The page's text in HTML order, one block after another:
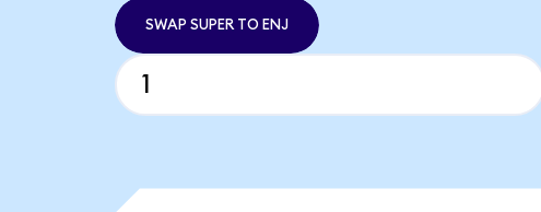
SWAP SUPER TO ENJ